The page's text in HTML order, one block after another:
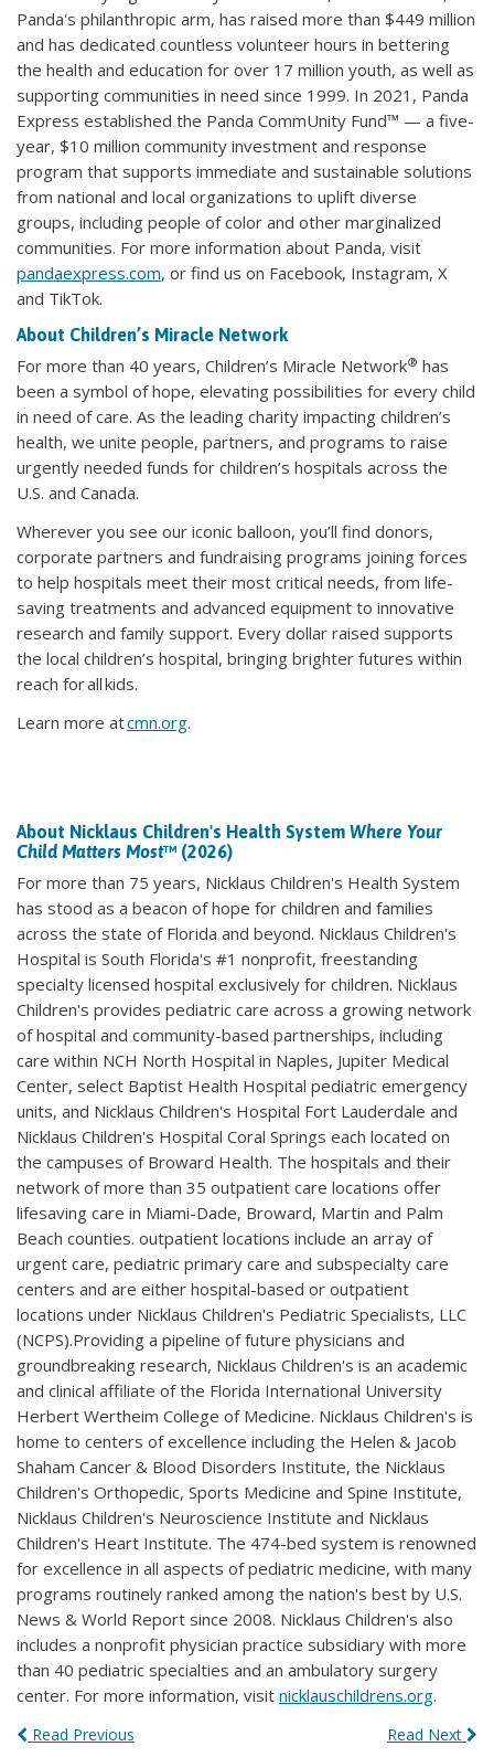
Panda's philanthropic arm, has raised more than $449 million
and has dedicated countless volunteer hours in bettering
the health and education for over 17 million youth, as well as
supporting communities in need since 1999. In 2021, Panda
Express established the Panda CommUnity Fund™ — a five-
year, $10 million community investment and response
program that supports immediate and sustainable solutions
from national and local organizations to uplift diverse
groups, including people of color and other marginalized
communities. For more information about Panda, visit
pandaexpress.com, or find us on Facebook, Instagram, X
and TikTok.
About Children’s Miracle Network
For more than 40 years, Children’s Miracle Network® has
been a symbol of hope, elevating possibilities for every child
in need of care. As the leading charity impacting children’s
health, we unite people, partners, and programs to raise
urgently needed funds for children’s hospitals across the
U.S. and Canada.
Wherever you see our iconic balloon, you’ll find donors,
corporate partners and fundraising programs joining forces
to help hospitals meet their most critical needs, from life-
saving treatments and advanced equipment to innovative
research and family support. Every dollar raised supports
the local children’s hospital, bringing brighter futures within
reach for all kids.
Learn more atcmn.org.
About Nicklaus Children's Health System Where Your
Child Matters Most™ (2026)
For more than 75 years, Nicklaus Children's Health System
has stood as a beacon of hope for children and families
across the state of Florida and beyond. Nicklaus Children's
Hospital is South Florida's #1 nonprofit, freestanding
specialty licensed hospital exclusively for children. Nicklaus
Children's provides pediatric care across a growing network
of hospital and community-based partnerships, including
care within NCH North Hospital in Naples, Jupiter Medical
Center, select Baptist Health Hospital pediatric emergency
units, and Nicklaus Children's Hospital Fort Lauderdale and
Nicklaus Children's Hospital Coral Springs each located on
the campuses of Broward Health. The hospitals and their
network of more than 35 outpatient care locations offer
lifesaving care in Miami-Dade, Broward, Martin and Palm
Beach counties. outpatient locations include an array of
urgent care, pediatric primary care and subspecialty care
centers and are either hospital-based or outpatient
locations under Nicklaus Children's Pediatric Specialists, LLC
(NCPS).Providing a pipeline of future physicians and
groundbreaking research, Nicklaus Children's is an academic
and clinical affiliate of the Florida International University
Herbert Wertheim College of Medicine. Nicklaus Children's is
home to centers of excellence including the Helen & Jacob
Shaham Cancer & Blood Disorders Institute, the Nicklaus
Children's Orthopedic, Sports Medicine and Spine Institute,
Nicklaus Children's Neuroscience Institute and Nicklaus
Children's Heart Institute. The 474-bed system is renowned
for excellence in all aspects of pediatric medicine, with many
programs routinely ranked among the nation's best by U.S.
News & World Report since 2008. Nicklaus Children's also
includes a nonprofit physician practice subsidiary with more
than 40 pediatric specialties and an ambulatory surgery
center. For more information, visit nicklauschildrens.org.
Read Previous Read Next